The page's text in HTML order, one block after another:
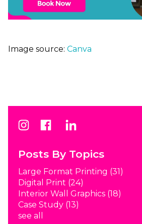
Image source: Canva
Posts By Topics
Large Format Printing (31)
Digital Print (24)
Interior Wall Graphics (18)
Case Study (13)
see all